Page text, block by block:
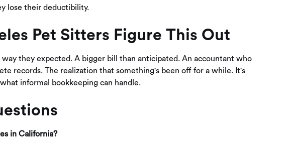
lose their deductibility.
Pet Sitters Figure This Out
they expected. A bigger bill than anticipated. An accountant who
records. The realization that something's been off for a while. It's
informal bookkeeping can handle.
in California?